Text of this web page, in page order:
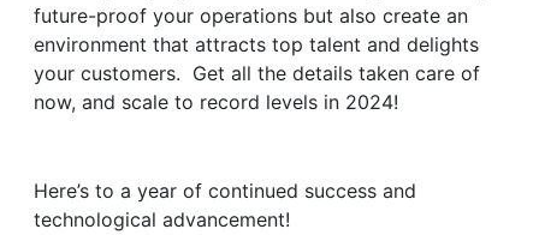
future-proof your operations but also create an
environment that attracts top talent and delights
your customers. Get all the details taken care of
now, and scale to record levels in 2024!
Here’s to a year of continued success and
technological advancement!